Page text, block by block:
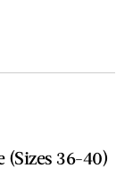
(Sizes 36-40)